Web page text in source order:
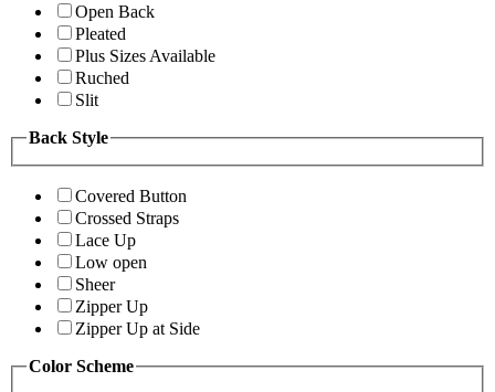
Open Back
Pleated
Plus Sizes Available
Ruched
Slit
Back Style
Covered Button
Crossed Straps
Lace Up
Low open
Sheer
Zipper Up
Zipper Up at Side
Color Scheme